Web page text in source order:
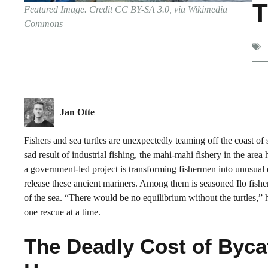
Featured Image. Credit CC BY-SA 3.0, via Wikimedia
Commons
Jan Otte
Fishers and sea turtles are unexpectedly teaming off the coast
sad result of industrial fishing, the mahi-mahi fishery in the
a government-led project is transforming fishermen into
release these ancient mariners. Among them is seasoned Ilo
of the sea. “There would be no equilibrium without the
one rescue at a time.
The Deadly Cost of